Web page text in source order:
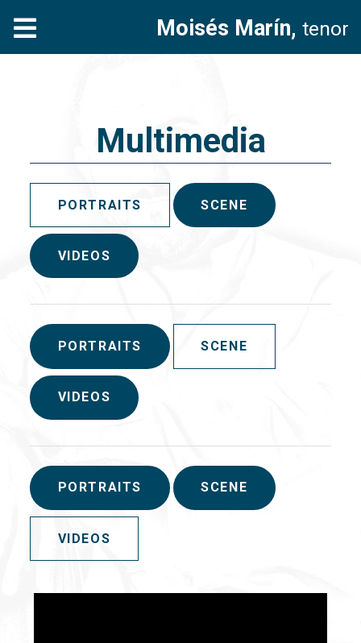
Moisés Marín, tenor
Multimedia
PORTRAITS SCENE
VIDEOS
PORTRAITS SCENE
VIDEOS
PORTRAITS SCENE
VIDEOS